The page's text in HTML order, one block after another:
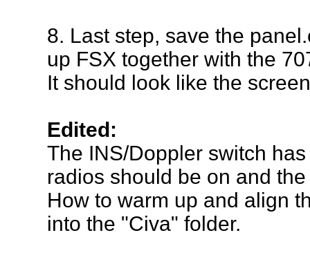
8. Last step, save the
up FSX together with the
It should look like the
Edited:
The INS/Doppler switch
radios should be on and
How to warm up and align
into the "Civa" folder.